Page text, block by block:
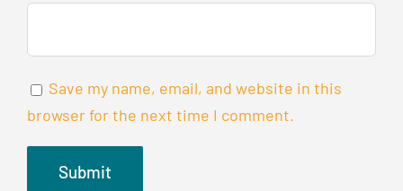
Save my name, email, and website in this
browser for the next time I comment.